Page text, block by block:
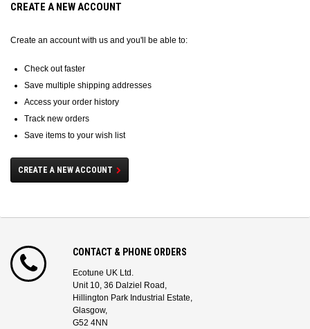
CREATE A NEW ACCOUNT
Create an account with us and you'll be able to:
Check out faster
Save multiple shipping addresses
Access your order history
Track new orders
Save items to your wish list
CREATE A NEW ACCOUNT
CONTACT & PHONE ORDERS
Ecotune UK Ltd.
Unit 10, 36 Dalziel Road,
Hillington Park Industrial Estate,
Glasgow,
G52 4NN